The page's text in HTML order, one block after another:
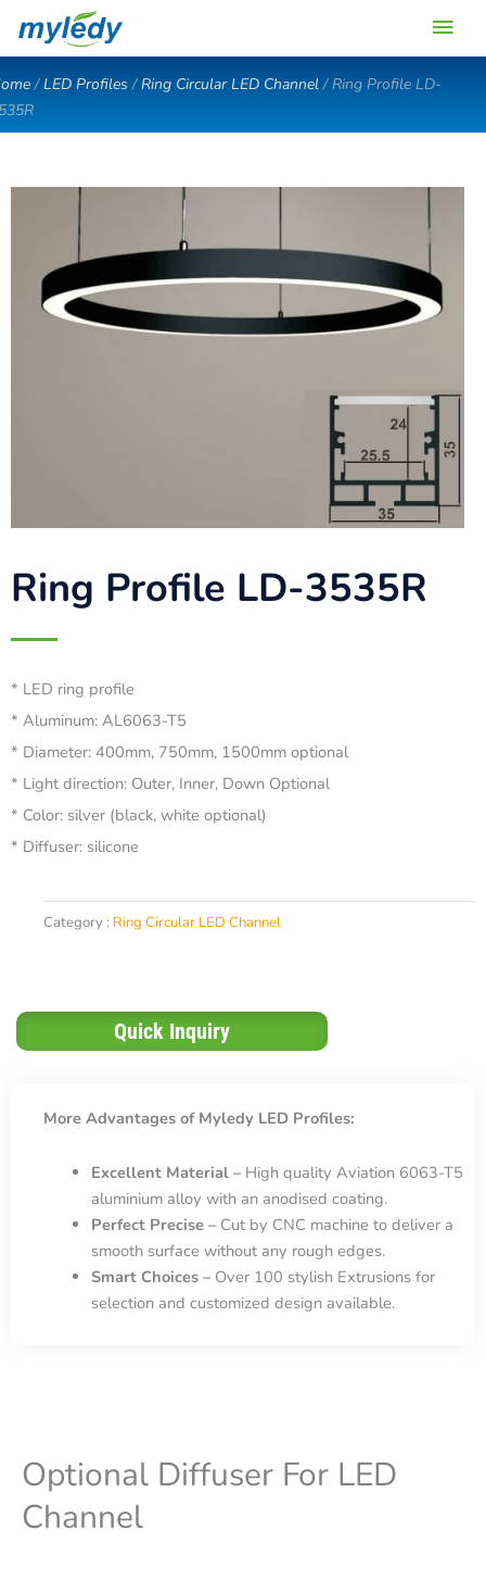
Main
/LED Profiles /Ring Circular LED Channel/ Ring Profile LD-
Ring Profile LD-3535R
* LED ring profile
* Aluminum: AL6063-T5
* Diameter: 400mm, 750mm, 1500mm optional
* Light direction: Outer, Inner, Down Optional
* Color: silver (black, white optional)
* Diffuser: silicone
Category : Ring Circular LED Channel
Quick Inquiry
More Advantages of Myledy LED Profiles:
Excellent Material –High quality Aviation 6063-T5
aluminium alloy with an anodised coating.
Perfect Precise –Cut by CNC machine to deliver a
smooth surface without any rough edges.
Smart Choices –Over 100 stylish Extrusions for
selection and customized design available.
Optional Diffuser For LED
Channel